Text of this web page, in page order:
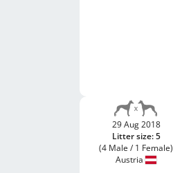
29 Aug 2018
Litter size: 5
(4 Male / 1 Female)
Austria